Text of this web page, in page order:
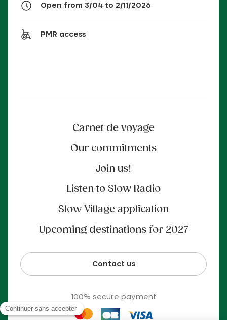
Open from 3/04 to 2/11/2026
PMR access
Carnet de voyage
Our commitments
Join us!
Listen to Slow Radio
Slow Village application
Upcoming destinations for 2027
Contact us
100% secure payment